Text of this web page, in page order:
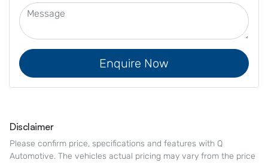
Enquire Now
Disclaimer
Please confirm price, specifications and features with Q
Automotive. The vehicles actual pricing may vary from the price